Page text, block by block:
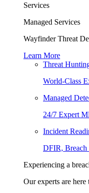
Services
Managed Services
Wayfinder Threat
Learn More
Threat
World-Class
Managed
24/7 Expert
Incident
DFIR, Breach
Experiencing a
Our experts are here